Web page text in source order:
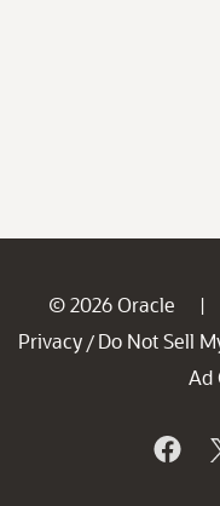
© 2026 Oracle |
Privacy / Do Not Sell
Ad